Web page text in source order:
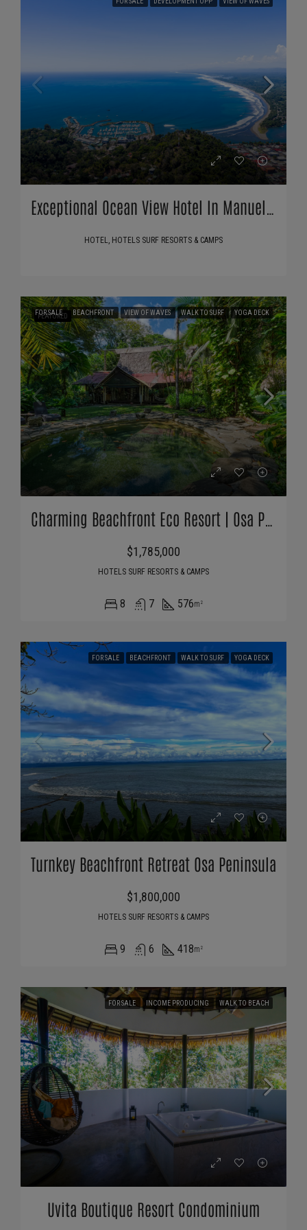
HOTEL, HOTELS SURF RESORTS & CAMPS
FEATURED
FOR SALE BEACHFRONT VIEW OF WAVES WALK TO SURF YOGA DECK
$1,785,000
HOTELS SURF RESORTS & CAMPS
8 7 576m²
FOR SALE BEACHFRONT WALK TO SURF YOGA DECK
Turnkey Beachfront Retreat Osa Peninsula
$1,800,000
HOTELS SURF RESORTS & CAMPS
9 6 418m²
FOR SALE INCOME PRODUCING WALK TO BEACH
Uvita Boutique Resort Condominium